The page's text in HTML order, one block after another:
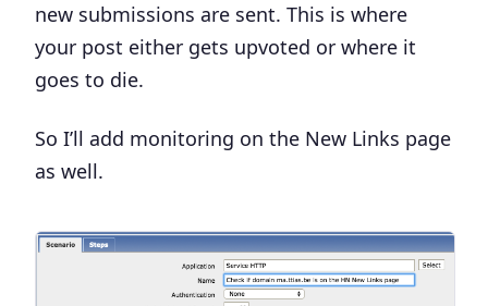
new submissions are sent. This is where
your post either gets upvoted or where it
goes to die.
So I’ll add monitoring on the New Links page
as well.